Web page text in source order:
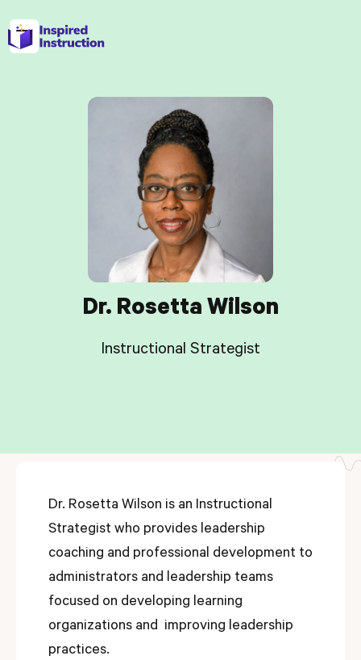
Dr. Rosetta Wilson
Instructional Strategist
Dr. Rosetta Wilson is an Instructional
Strategist who provides leadership
coaching and professional development to
administrators and leadership teams
focused on developing learning
organizations and improving leadership
practices.